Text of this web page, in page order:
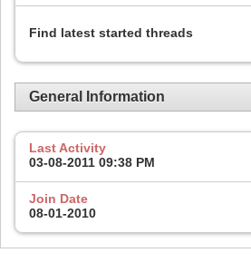
Find latest started threads
General Information
Last Activity
03-08-2011 09:38 PM
Join Date
08-01-2010